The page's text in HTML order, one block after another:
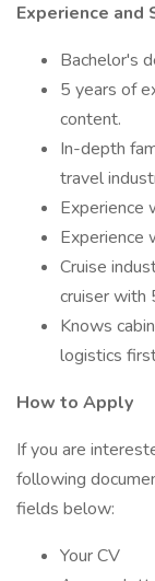
Experience and
Bachelor's
5 years of
content.
In-depth
travel
Experience
Experience
Cruise
cruiser with
Knows
logistics
How to Apply
If you are
following
fields below:
Your CV